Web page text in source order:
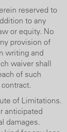
reserved to
to any
or equity. No
provision of
writing and
waiver shall
of such
of Limitations.
anticipated
damages.